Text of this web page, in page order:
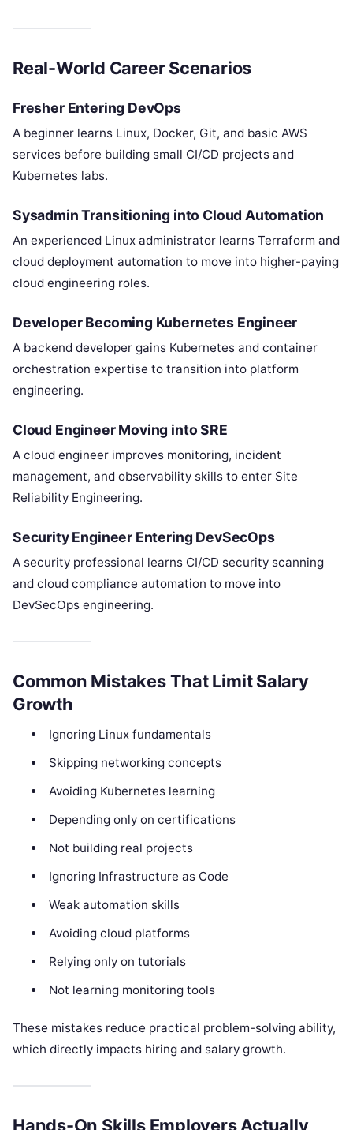
Real-World Career Scenarios
Fresher Entering DevOps
A beginner learns Linux, Docker, Git, and basic AWS
services before building small CI/CD projects and
Kubernetes labs.
Sysadmin Transitioning into Cloud Automation
An experienced Linux administrator learns Terraform and
cloud deployment automation to move into higher-paying
cloud engineering roles.
Developer Becoming Kubernetes Engineer
A backend developer gains Kubernetes and container
orchestration expertise to transition into platform
engineering.
Cloud Engineer Moving into SRE
A cloud engineer improves monitoring, incident
management, and observability skills to enter Site
Reliability Engineering.
Security Engineer Entering DevSecOps
A security professional learns CI/CD security scanning
and cloud compliance automation to move into
DevSecOps engineering.
Common Mistakes That Limit Salary
Growth
Ignoring Linux fundamentals
Skipping networking concepts
Avoiding Kubernetes learning
Depending only on certifications
Not building real projects
Ignoring Infrastructure as Code
Weak automation skills
Avoiding cloud platforms
Relying only on tutorials
Not learning monitoring tools
These mistakes reduce practical problem-solving ability,
which directly impacts hiring and salary growth.
Hands-On Skills Employers Actually